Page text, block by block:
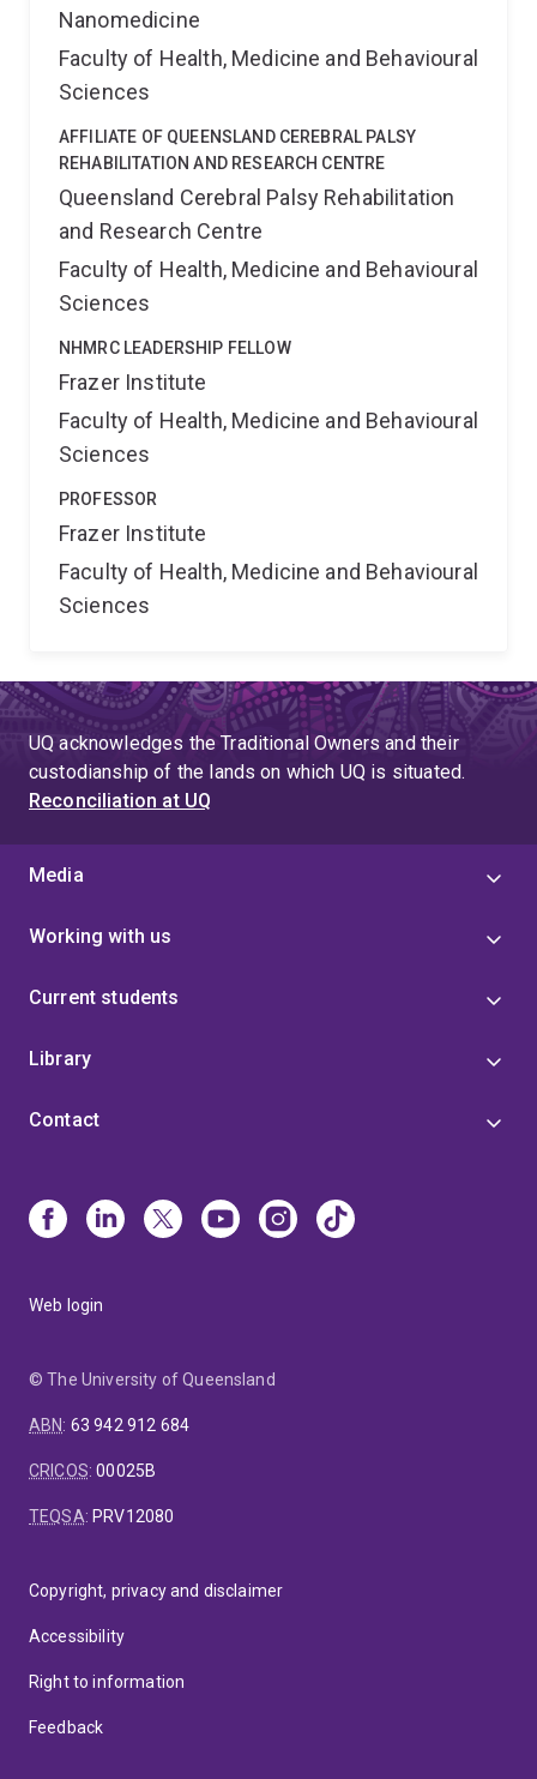
Nanomedicine
Faculty of Health, Medicine and Behavioural
Sciences
AFFILIATE OF QUEENSLAND CEREBRAL PALSY
REHABILITATION AND RESEARCH CENTRE
Queensland Cerebral Palsy Rehabilitation
and Research Centre
Faculty of Health, Medicine and Behavioural
Sciences
NHMRC LEADERSHIP FELLOW
Frazer Institute
Faculty of Health, Medicine and Behavioural
Sciences
PROFESSOR
Frazer Institute
Faculty of Health, Medicine and Behavioural
Sciences
UQ acknowledges the Traditional Owners and their
custodianship of the lands on which UQ is situated.
Reconciliation at UQ
Media
Working with us
Current students
Library
Contact
Web login
© The University of Queensland
ABN: 63 942 912 684
CRICOS:00025B
TEQSA: PRV12080
Copyright, privacy and disclaimer
Accessibility
Right to information
Feedback